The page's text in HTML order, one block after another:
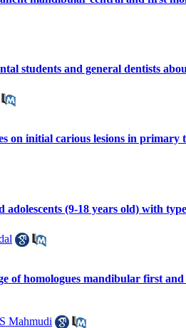
students and general dentists
on initial carious lesions in primary
(9-18 years old) with
of homologues mandibular first
S Mahmudi